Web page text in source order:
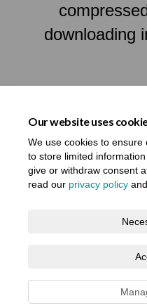
Our website uses
We use cookies to
to store limited
give or withdraw consent
read our privacy policy and
downloading